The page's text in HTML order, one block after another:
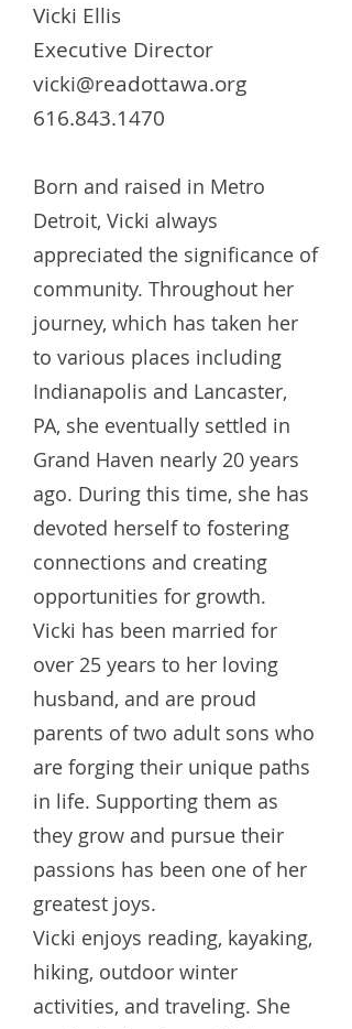
Vicki Ellis
Executive Director
vicki@readottawa.org
616.843.1470
Born and raised in Metro
Detroit, Vicki always
appreciated the significance of
community. Throughout her
journey, which has taken her
to various places including
Indianapolis and Lancaster,
PA, she eventually settled in
Grand Haven nearly 20 years
ago. During this time, she has
devoted herself to fostering
connections and creating
opportunities for growth.
Vicki has been married for
over 25 years to her loving
husband, and are proud
parents of two adult sons who
are forging their unique paths
in life. Supporting them as
they grow and pursue their
passions has been one of her
greatest joys.
Vicki enjoys reading, kayaking,
hiking, outdoor winter
activities, and traveling. She